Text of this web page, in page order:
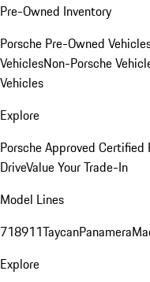
Pre-Owned Inventory
Porsche Pre-Owned
VehiclesNon-Porsche
Vehicles
Explore
Porsche Approved Certified
DriveValue Your Trade-In
Model Lines
718911TaycanPanamera
Explore